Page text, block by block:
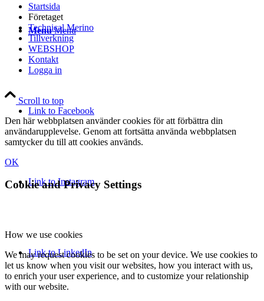
Menu Menu
Link to Facebook
Link to Instagram
Link to LinkedIn
Startsida
Företaget
Technical Merino
Tillverkning
WEBSHOP
Kontakt
Logga in
Scroll to top
Den här webbplatsen använder cookies för att förbättra din
användarupplevelse. Genom att fortsätta använda webbplatsen
samtycker du till att cookies används.
OK
Cookie and Privacy Settings
How we use cookies
We may request cookies to be set on your device. We use cookies to
let us know when you visit our websites, how you interact with us,
to enrich your user experience, and to customize your relationship
with our website.